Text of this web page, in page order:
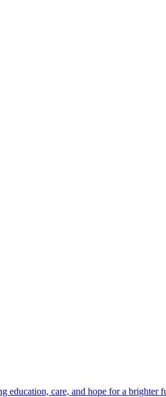
education, care, and hope for a brighter